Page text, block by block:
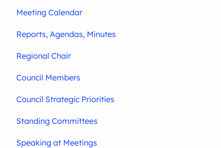
Meeting Calendar
Reports, Agendas, Minutes
Regional Chair
Council Members
Council Strategic Priorities
Standing Committees
Speaking at Meetings